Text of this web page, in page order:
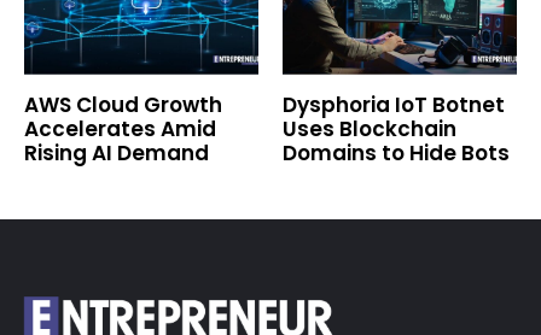
AWS Cloud Growth
Accelerates Amid
Rising AI Demand
Dysphoria IoT Botnet
Uses Blockchain
Domains to Hide Bots